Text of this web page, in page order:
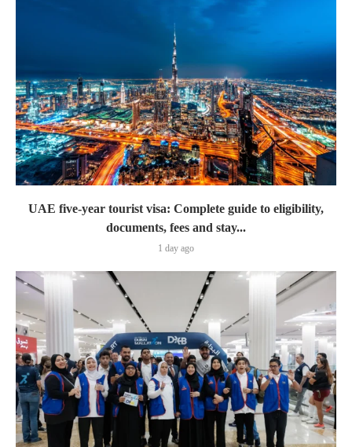
UAE five-year tourist visa: Complete guide to eligibility,
documents, fees and stay...
1 day ago